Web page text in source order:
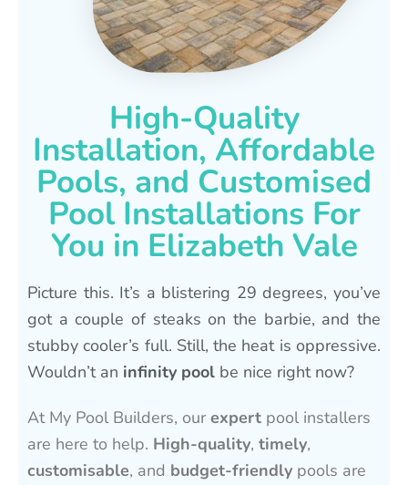
High-Quality
Installation, Affordable
Pools, and Customised
Pool Installations For
You in Elizabeth Vale
Picture this. It’s a blistering 29 degrees, you’ve
got a couple of steaks on the barbie, and the
stubby cooler’s full. Still, the heat is oppressive.
Wouldn’t an infinity pool be nice right now?
At My Pool Builders, ourexpert pool installers
are here to help. High-quality, timely,
customisable, and budget-friendly pools are